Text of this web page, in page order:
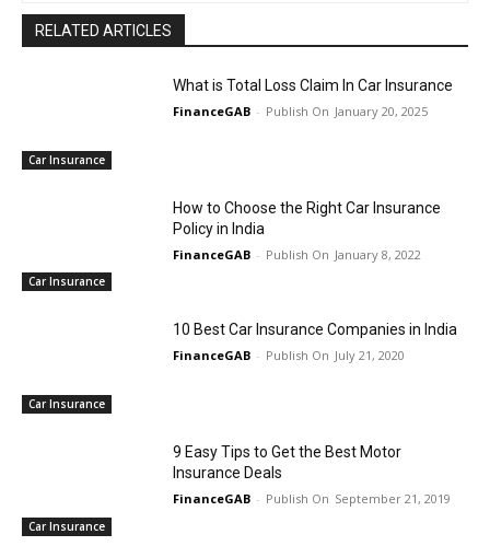
RELATED ARTICLES
Car Insurance
What is Total Loss Claim In Car Insurance
FinanceGAB - January 20, 2025
Car Insurance
How to Choose the Right Car Insurance
Policy in India
FinanceGAB - January 8, 2022
Car Insurance
10 Best Car Insurance Companies in India
FinanceGAB - July 21, 2020
Car Insurance
9 Easy Tips to Get the Best Motor
Insurance Deals
FinanceGAB - September 21, 2019